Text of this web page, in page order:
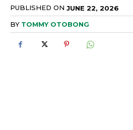
PUBLISHED ON JUNE 22, 2026
BY TOMMY OTOBONG